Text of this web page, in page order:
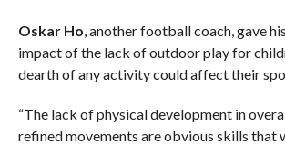
Oskar Ho, another football coach, gave
impact of the lack of outdoor play for
dearth of any activity could affect their
“The lack of physical development in
refined movements are obvious skills that